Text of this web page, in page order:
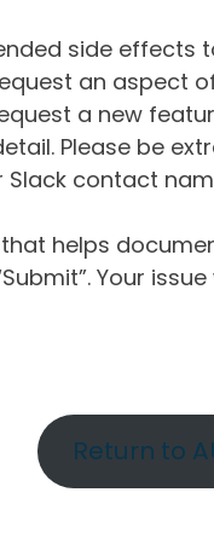
side effects
an aspect
a new
Please be
Slack contact
helps
Your
Return to